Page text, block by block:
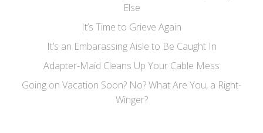
Else
It’s Time to Grieve Again
It’s an Embarassing Aisle to Be Caught In
Adapter-Maid Cleans Up Your Cable Mess
Going on Vacation Soon? No? What Are You, a Right-
Winger?